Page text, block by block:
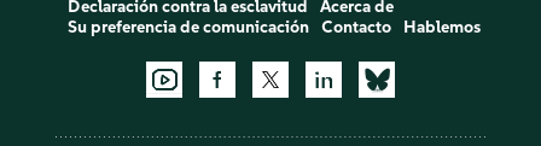
Declaración contra la esclavitud
Acerca de
Su preferencia de comunicación
Contacto Hablemos